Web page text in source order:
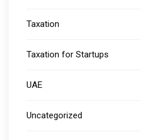
Taxation
Taxation for Startups
UAE
Uncategorized